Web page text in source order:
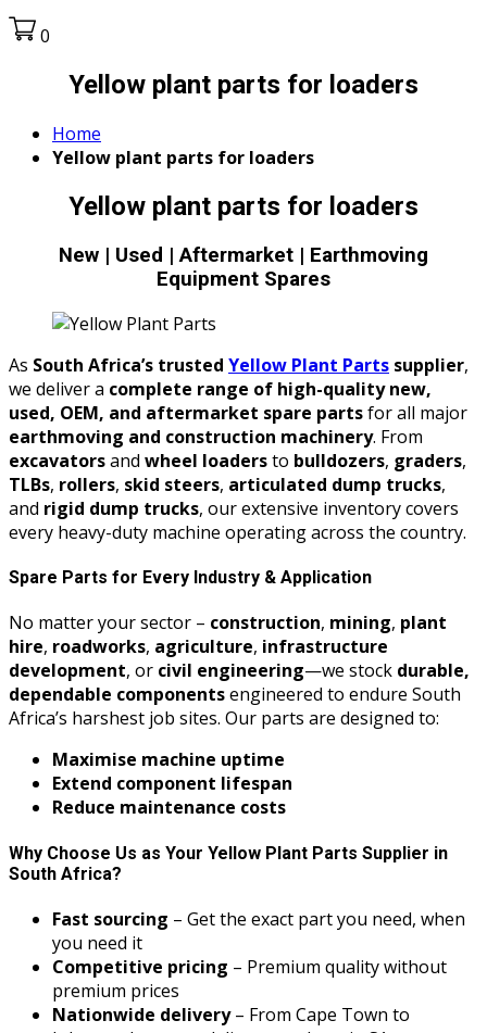
0
Yellow plant parts for loaders
Home
Yellow plant parts for loaders
Yellow plant parts for loaders
New | Used | Aftermarket | Earthmoving
Equipment Spares
As South Africa’s trusted Yellow Plant Parts supplier,
we deliver a complete range of high-quality new,
used, OEM, and aftermarket spare partsfor all major
earthmoving and construction machinery. From
excavatorsand wheel loadersto bulldozers, graders,
TLBs, rollers, skid steers, articulated dump trucks,
and rigid dump trucks, our extensive inventory covers
every heavy-duty machine operating across the country.
Spare Parts for Every Industry & Application
No matter your sector – construction, mining, plant
hire, roadworks, agriculture, infrastructure
development, or civil engineering—we stock durable,
dependable componentsengineered to endure South
Africa’s harshest job sites. Our parts are designed to:
Maximise machine uptime
Extend component lifespan
Reduce maintenance costs
Why Choose Us as Your Yellow Plant Parts Supplier in
South Africa?
Fast sourcing – Get the exact part you need, when
you need it
Competitive pricing – Premium quality without
premium prices
Nationwide delivery– From Cape Town to